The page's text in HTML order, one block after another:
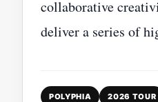
collaborative
deliver a series of
POLYPHIA 2026 TOUR